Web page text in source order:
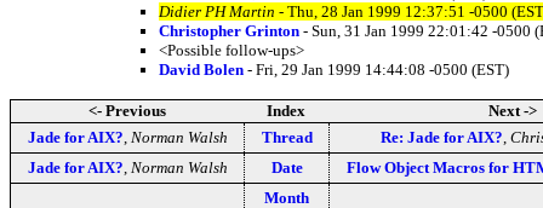
Didier PH Martin - Thu, 28 Jan 1999 12:37:51 -0500
Christopher Grinton - Sun, 31 Jan 1999 22:01:42 -0500
<Possible follow-ups>
David Bolen - Fri, 29 Jan 1999 14:44:08 -0500 (EST)
<- Previous Index
Next ->
Jade for AIX? Norman Walsh Thread Re: Jade for AIX?
Jade for AIX? Norman Walsh Date
Flow Object Macros for
Month